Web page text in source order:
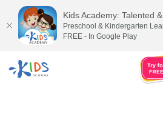
Kids Academy: Talented
Preschool & Kindergarten
FREE - In Google Play